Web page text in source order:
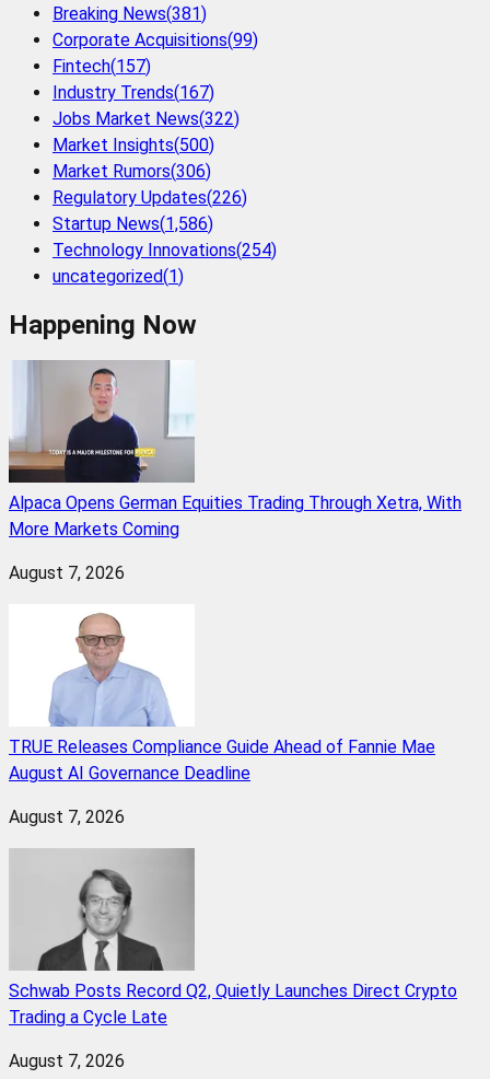
Breaking News(381)
Corporate Acquisitions(99)
Fintech(157)
Industry Trends(167)
Jobs Market News(322)
Market Insights(500)
Market Rumors(306)
Regulatory Updates(226)
Startup News(1,586)
Technology Innovations(254)
uncategorized(1)
Happening Now
Alpaca Opens German Equities Trading Through Xetra, With
More Markets Coming
August 7, 2026
TRUE Releases Compliance Guide Ahead of Fannie Mae
August AI Governance Deadline
August 7, 2026
Schwab Posts Record Q2, Quietly Launches Direct Crypto
Trading a Cycle Late
August 7, 2026